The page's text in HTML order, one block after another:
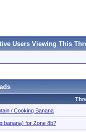
Users Viewing This
/ Cooking Banana
banana) for Zone 8b?